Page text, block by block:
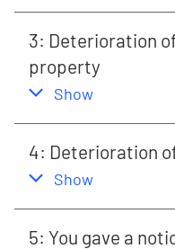
3: Deterioration
property
,
Show
4: Deterioration
,
Show
5: You gave a